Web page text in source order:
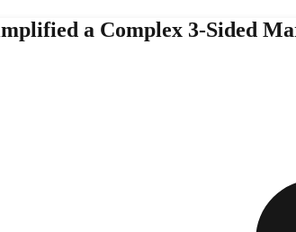
a Complex 3-Sided